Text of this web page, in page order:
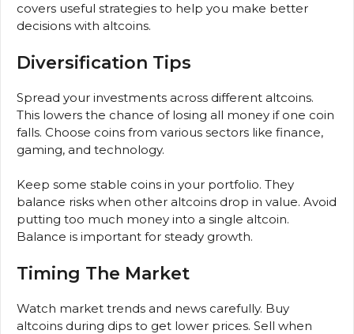
covers useful strategies to help you make better
decisions with altcoins.
Diversification Tips
Spread your investments across different altcoins.
This lowers the chance of losing all money if one coin
falls. Choose coins from various sectors like finance,
gaming, and technology.
Keep some stable coins in your portfolio. They
balance risks when other altcoins drop in value. Avoid
putting too much money into a single altcoin.
Balance is important for steady growth.
Timing The Market
Watch market trends and news carefully. Buy
altcoins during dips to get lower prices. Sell when